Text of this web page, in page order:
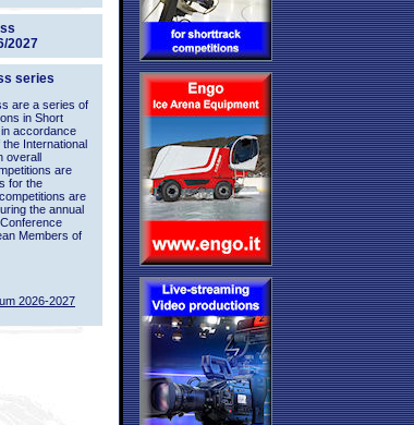
2027
series
are a series of
in Short
accordance
International
overall
are
for the
are
the annual
Members of
2026-2027